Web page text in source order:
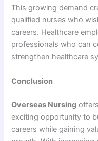
This growing demand
qualified nurses who
careers. Healthcare
professionals who can
strengthen healthcare
Conclusion
Overseas Nursing
exciting opportunity to
careers while gaining